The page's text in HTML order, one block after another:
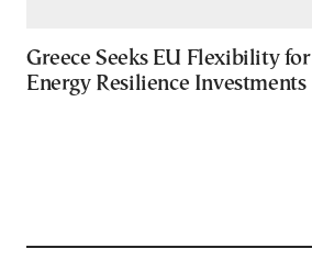
Greece Seeks EU Flexibility for
Energy Resilience Investments